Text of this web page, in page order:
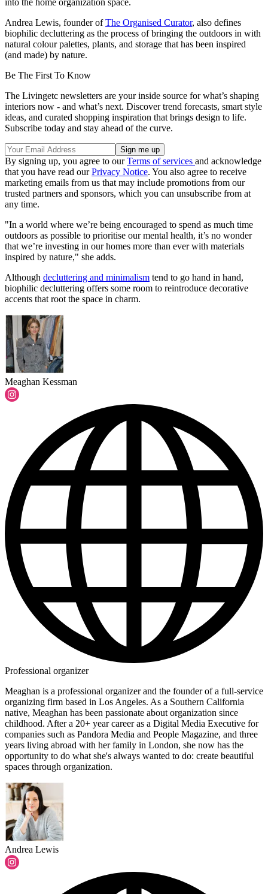
Andrea Lewis, founder ofThe Organised Curator, also defines
biophilic decluttering as the process of bringing the outdoors in with
natural colour palettes, plants, and storage that has been inspired
(and made) by nature.
Be The First To Know
The Livingetc newsletters are your inside source for what’s shaping
interiors now - and what’s next. Discover trend forecasts, smart style
ideas, and curated shopping inspiration that brings design to life.
Subscribe today and stay ahead of the curve.
By signing up, you agree to ourTerms of services and acknowledge
that you have read ourPrivacy Notice. You also agree to receive
marketing emails from us that may include promotions from our
trusted partners and sponsors, which you can unsubscribe from at
any time.
"In a world where we’re being encouraged to spend as much time
outdoors as possible to prioritise our mental health, it’s no wonder
that we’re investing in our homes more than ever with materials
inspired by nature," she adds.
Although decluttering and minimalism tend to go hand in hand,
biophilic decluttering offers some room to reintroduce decorative
accents that root the space in charm.
Meaghan Kessman
Professional organizer
Meaghan is a professional organizer and the founder of a full-service
organizing firm based in Los Angeles. As a Southern California
native, Meaghan has been passionate about organization since
childhood. After a 20+ year career as a Digital Media Executive for
companies such as Pandora Media and People Magazine, and three
years living abroad with her family in London, she now has the
opportunity to do what she's always wanted to do: create beautiful
spaces through organization.
Andrea Lewis